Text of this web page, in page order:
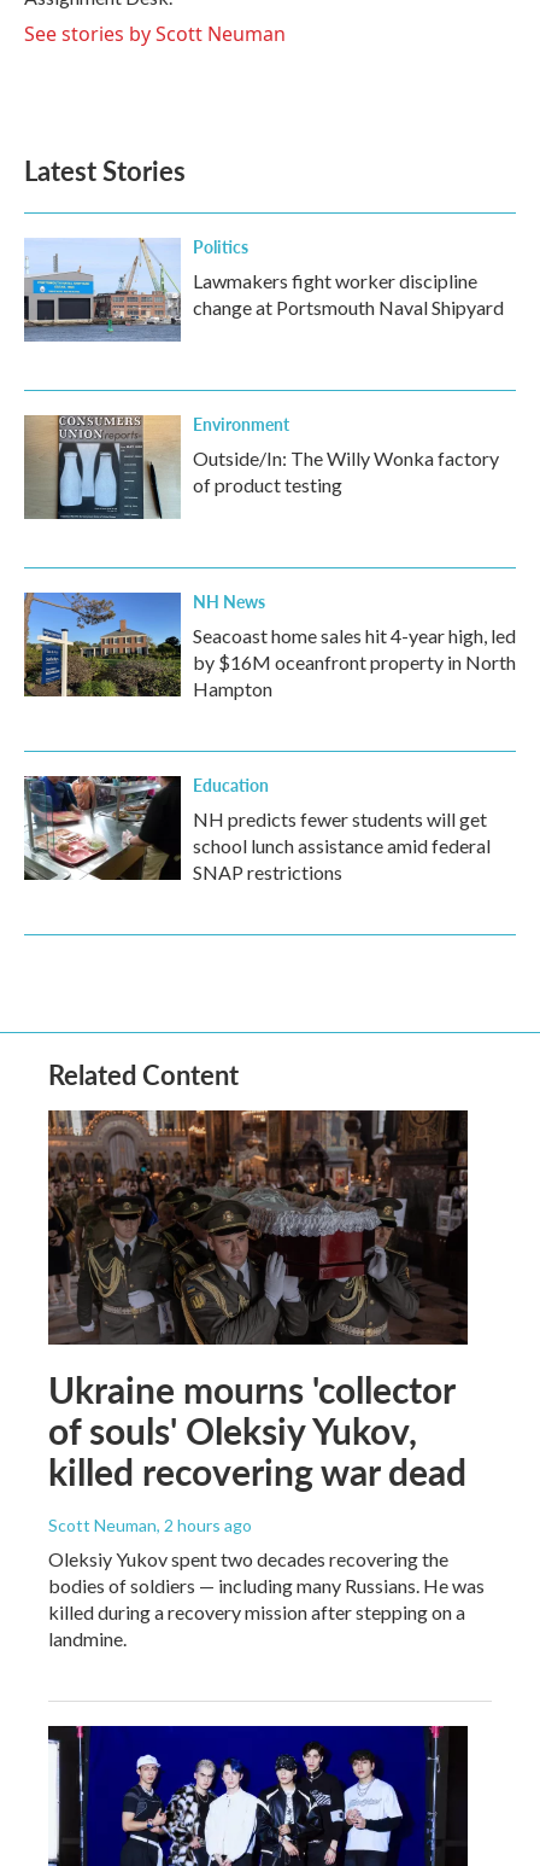
See stories by Scott Neuman
Latest Stories
Politics
Lawmakers fight worker discipline
change at Portsmouth Naval Shipyard
Environment
Outside/In: The Willy Wonka factory
of product testing
NH News
Seacoast home sales hit 4-year high, led
by $16M oceanfront property in North
Hampton
Education
NH predicts fewer students will get
school lunch assistance amid federal
SNAP restrictions
Related Content
Ukraine mourns 'collector
of souls' Oleksiy Yukov,
killed recovering war dead
Scott Neuman, 2 hours ago
Oleksiy Yukov spent two decades recovering the
bodies of soldiers — including many Russians. He was
killed during a recovery mission after stepping on a
landmine.